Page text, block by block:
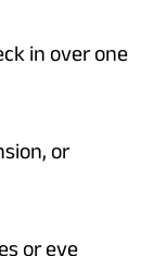
in over one
or
or eye